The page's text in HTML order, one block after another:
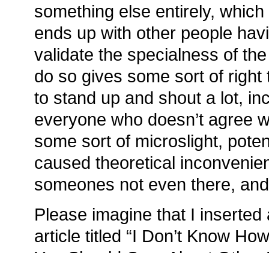
something else entirely,
ends up with other people
validate the specialness of
do so gives some sort of
to stand up and shout a lot,
everyone who doesn’t agree
some sort of microslight,
caused theoretical
someones not even there,
Please imagine that I inserted
article titled “I Don’t Know